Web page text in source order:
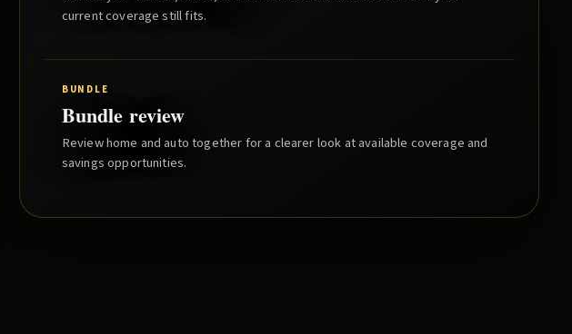
current coverage still fits.
BUNDLE
Bundle review
Review home and auto together for a clearer look at available coverage and
savings opportunities.